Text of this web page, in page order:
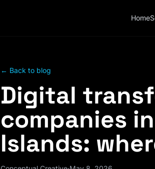
Home
← Back to blog
Digital
companies
Islands: